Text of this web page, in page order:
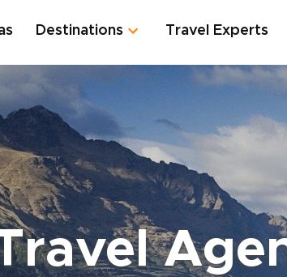
Destinations Travel Experts